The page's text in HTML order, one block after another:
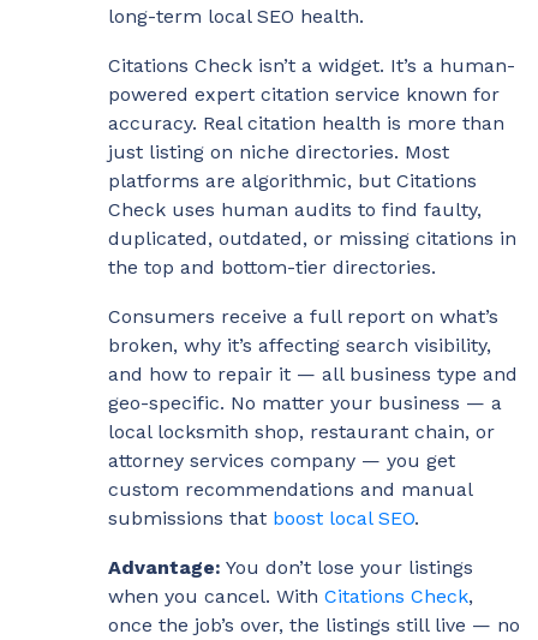
long-term local SEO health.
Citations Check isn’t a widget. It’s a human-
powered expert citation service known for
accuracy. Real citation health is more than
just listing on niche directories. Most
platforms are algorithmic, but Citations
Check uses human audits to find faulty,
duplicated, outdated, or missing citations in
the top and bottom-tier directories.
Consumers receive a full report on what’s
broken, why it’s affecting search visibility,
and how to repair it — all business type and
geo-specific. No matter your business — a
local locksmith shop, restaurant chain, or
attorney services company — you get
custom recommendations and manual
submissions that boost local SEO.
Advantage: You don’t lose your listings
when you cancel. With Citations Check,
once the job’s over, the listings still live — no